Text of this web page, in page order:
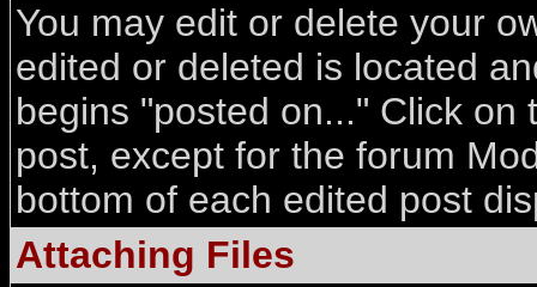
You may edit or delete your
edited or deleted is located
begins "posted on..." Click
post, except for the forum
bottom of each edited post
Attaching Files